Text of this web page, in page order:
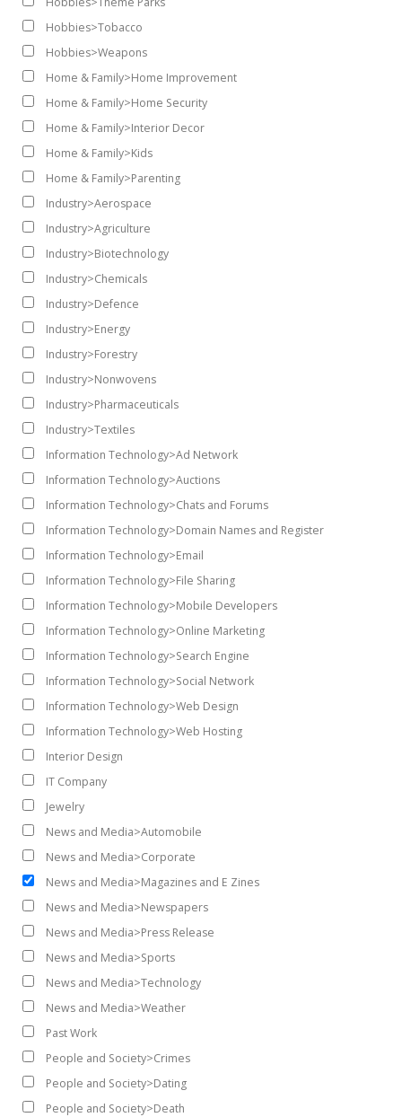
Hobbies>Tobacco
Hobbies>Weapons
Home & Family>Home Improvement
Home & Family>Home Security
Home & Family>Interior Decor
Home & Family>Kids
Home & Family>Parenting
Industry>Aerospace
Industry>Agriculture
Industry>Biotechnology
Industry>Chemicals
Industry>Defence
Industry>Energy
Industry>Forestry
Industry>Nonwovens
Industry>Pharmaceuticals
Industry>Textiles
Information Technology>Ad Network
Information Technology>Auctions
Information Technology>Chats and Forums
Information Technology>Domain Names and Register
Information Technology>Email
Information Technology>File Sharing
Information Technology>Mobile Developers
Information Technology>Online Marketing
Information Technology>Search Engine
Information Technology>Social Network
Information Technology>Web Design
Information Technology>Web Hosting
Interior Design
IT Company
Jewelry
News and Media>Automobile
News and Media>Corporate
News and Media>Magazines and E Zines
News and Media>Newspapers
News and Media>Press Release
News and Media>Sports
News and Media>Technology
News and Media>Weather
Past Work
People and Society>Crimes
People and Society>Dating
People and Society>Death